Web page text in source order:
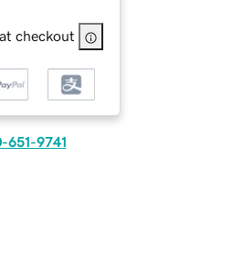
checkout
651-9741